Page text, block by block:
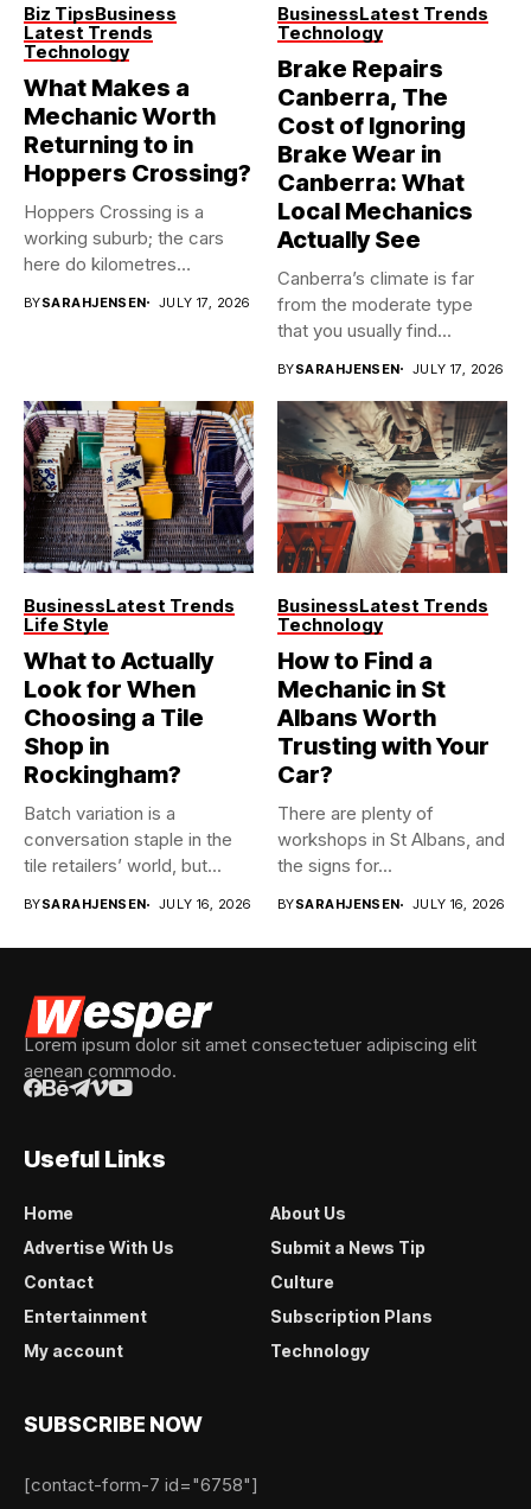
Biz TipsBusiness
Latest Trends
Technology
What Makes a
Mechanic Worth
Returning to in
Hoppers Crossing?
Hoppers Crossing is a
working suburb; the cars
here do kilometres
BYSARAHJENSEN JULY 17, 2026
BusinessLatest Trends
Technology
Brake Repairs
Canberra, The
Cost of Ignoring
Brake Wear in
Canberra: What
Local Mechanics
Actually See
Canberra’s climate is far
from the moderate type
that you usually find...
BYSARAHJENSEN JULY 17, 2026
BusinessLatest Trends
Life Style
What to Actually
Look for When
Choosing a Tile
Shop in
Rockingham?
Batch variation is a
conversation staple in the
tile retailers’ world, but...
BYSARAHJENSEN JULY 16, 2026
BusinessLatest Trends
Technology
How to Find a
Mechanic in St
Albans Worth
Trusting with Your
Car?
There are plenty of
workshops in St Albans, and
the signs for...
BYSARAHJENSEN JULY 16, 2026
Lorem ipsum dolor sit amet consectetuer adipiscing elit
aenean commodo.
Useful Links
Home
About Us
Advertise With Us
Submit a News Tip
Contact
Culture
Entertainment
Subscription Plans
My account
Technology
SUBSCRIBE NOW
[contact-form-7 id="6758"]